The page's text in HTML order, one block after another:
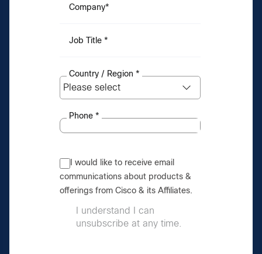
Company*
Job Title *
Country / Region *
Phone *
I would like to receive email
communications about products &
offerings from Cisco & its Affiliates.
I understand I can
unsubscribe at any time.